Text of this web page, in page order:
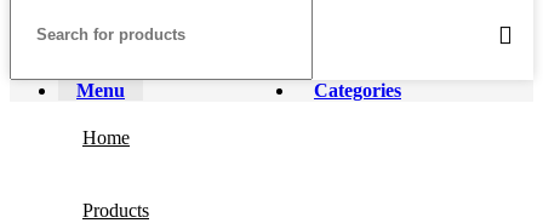
Menu Categories
Home
Products